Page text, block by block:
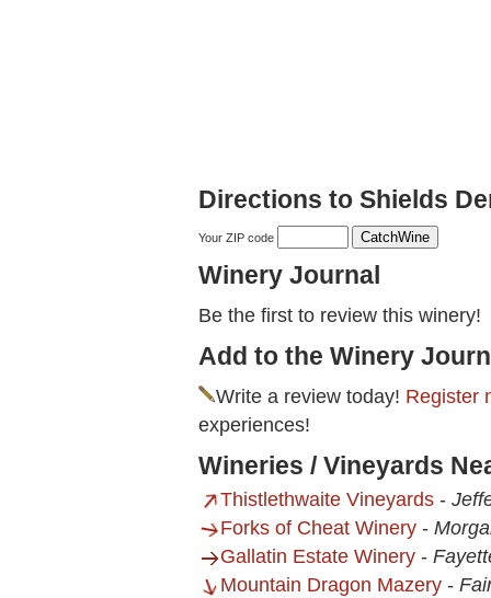
Directions to Shields
Your ZIP code
Winery Journal
Be the first to review this winery!
Add to the Winery
Write a review today! Register
experiences!
Wineries / Vineyards
Thistlethwaite Vineyards -
Forks of Cheat Winery -
Gallatin Estate Winery -
Mountain Dragon Mazery -